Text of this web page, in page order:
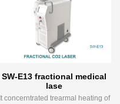
SW-E13 fractional medical
lase
It concerntrated trearmal heating of